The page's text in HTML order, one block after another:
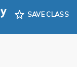
SAVE CLASS